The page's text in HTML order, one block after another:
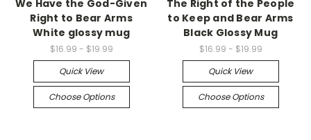
We Have the God-Given
Right to Bear Arms
White glossy mug
$16.99 - $19.99
Quick View
Choose Options
The Right of the People
to Keep and Bear Arms
Black Glossy Mug
$16.99 - $19.99
Quick View
Choose Options